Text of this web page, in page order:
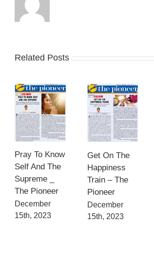
Related Posts
Pray To Know
Self And The
Supreme _
The Pioneer
December
15th, 2023
Get On The
Happiness
Train – The
Pioneer
December
15th, 2023